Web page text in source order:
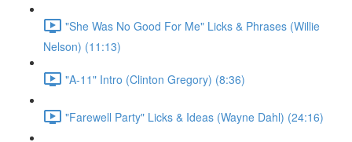
"She Was No Good For Me" Licks & Phrases (Willie
Nelson) (11:13)
"A-11" Intro (Clinton Gregory) (8:36)
"Farewell Party" Licks & Ideas (Wayne Dahl) (24:16)